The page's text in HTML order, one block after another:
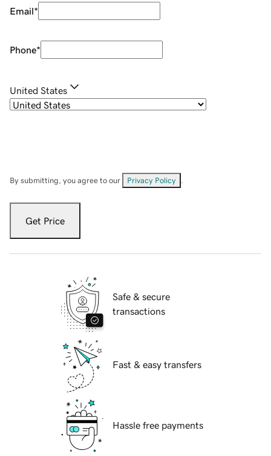
Email*
Phone*
United States
By submitting, you agree to our Privacy Policy
Get Price
Safe & secure
transactions
Fast & easy transfers
Hassle free payments